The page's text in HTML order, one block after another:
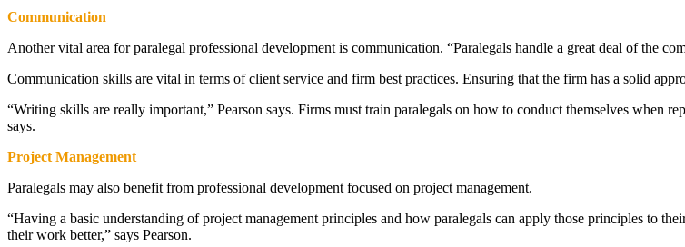
Communication
Another vital area for paralegal professional development is communication. “Paralegals handle a great deal of the
Communication skills are vital in terms of client service and firm best practices. Ensuring that the firm has a solid
“Writing skills are really important,” Pearson says. Firms must train paralegals on how to conduct themselves when
says.
Project Management
Paralegals may also benefit from professional development focused on project management.
“Having a basic understanding of project management principles and how paralegals can apply those principles to
their work better,” says Pearson.